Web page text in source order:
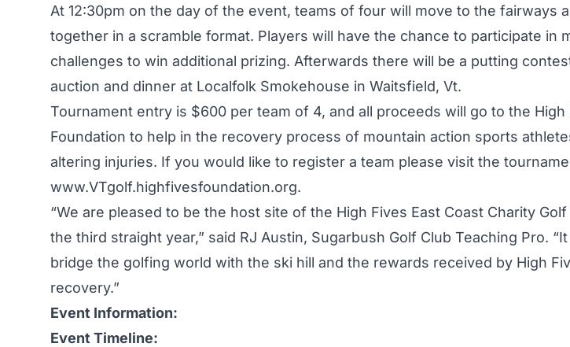
At 12:30pm on the day of the event, teams of four will move to the fairways
together in a scramble format. Players will have the chance to participate in
challenges to win additional prizing. Afterwards there will be a putting
auction and dinner at Localfolk Smokehouse in Waitsfield, Vt.
Tournament entry is $600 per team of 4, and all proceeds will go to the High
Foundation to help in the recovery process of mountain action sports
altering injuries. If you would like to register a team please visit the
www.VTgolf.highfivesfoundation.org.
“We are pleased to be the host site of the High Fives East Coast Charity
the third straight year,” said RJ Austin, Sugarbush Golf Club Teaching Pro.
bridge the golfing world with the ski hill and the rewards received by High
recovery.”
Event Information:
Event Timeline: